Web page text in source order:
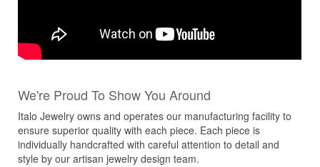
We're Proud To Show You Around
Italo Jewelry owns and operates our manufacturing facility to
ensure superior quality with each piece. Each piece is
individually handcrafted with careful attention to detail and
style by our artisan jewelry design team.